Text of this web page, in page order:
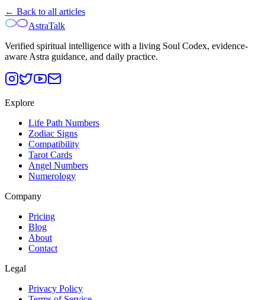
← Back to all articles
AstraTalk
Verified spiritual intelligence with a living Soul Codex, evidence-
aware Astra guidance, and daily practice.
Explore
Life Path Numbers
Zodiac Signs
Compatibility
Tarot Cards
Angel Numbers
Numerology
Company
Pricing
Blog
About
Contact
Legal
Privacy Policy